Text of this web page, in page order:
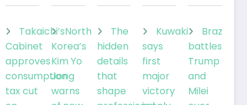
Takaichi’s
Cabinet
approves
consumption
tax cut
North
Korea’s
Kim Yo
Jong
warns
The
hidden
details
that
shape
Kuwaki
says
first
major
victory
battles
Trump
and
Milei